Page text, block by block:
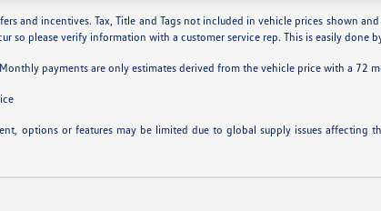
and incentives. Tax, Title and Tags not included in vehicle prices shown
so please verify information with a customer service rep. This is easily done
payments are only estimates derived from the vehicle price with a 72
options or features may be limited due to global supply issues affecting